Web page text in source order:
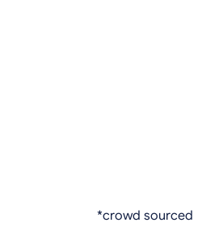
*crowd sourced